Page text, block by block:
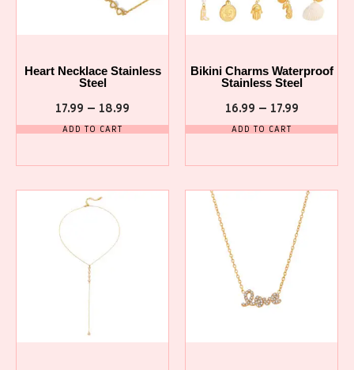
Heart Necklace Stainless
Steel
17.99 – 18.99
ADD TO CART
Bikini Charms Waterproof
Stainless Steel
16.99 – 17.99
ADD TO CART